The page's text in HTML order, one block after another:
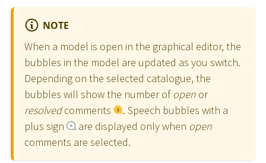
NOTE
When a model is open in the graphical editor, the
bubbles in the model are updated as you switch.
Depending on the selected catalogue, the
bubbles will show the number ofopen or
resolvedcomments
. Speech bubbles with a
plus sign
are displayed only when open
comments are selected.